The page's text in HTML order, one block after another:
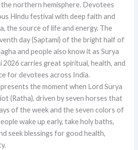
northern hemisphere. Devotees
Hindu festival with deep faith and
the source of life and energy. The
day (Saptami) of the bright half of
and people also know it as Surya
2026 carries great spiritual, health, and
for devotees across India.
the moment when Lord Surya
(Ratha), driven by seven horses that
of the week and the seven colors of
wake up early, take holy baths,
seek blessings for good health,